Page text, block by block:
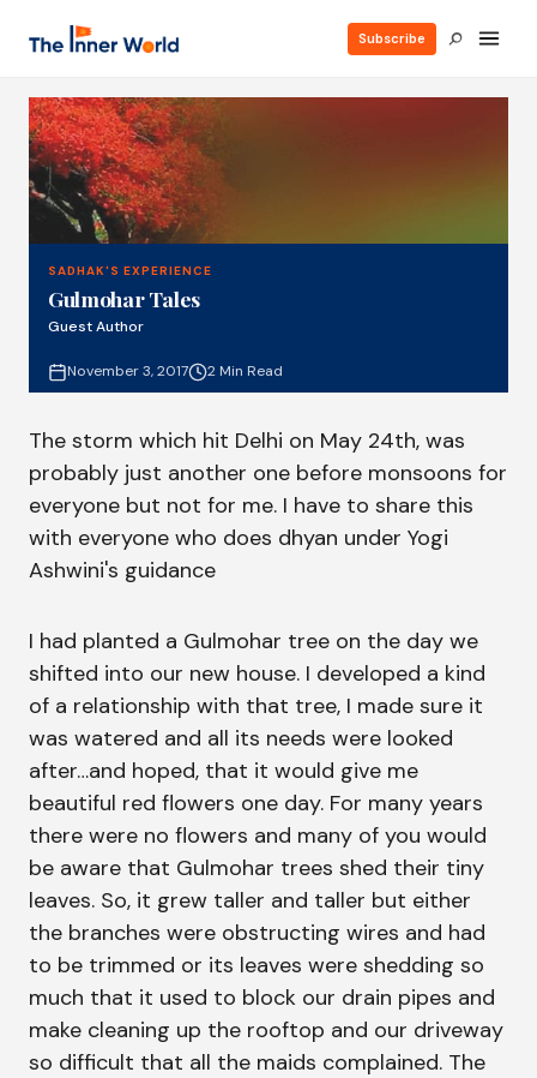
Subscribe
SADHAK'S EXPERIENCE
Gulmohar Tales
Guest Author
November 3, 2017 2 Min Read
The storm which hit Delhi on May 24th, was
probably just another one before monsoons for
everyone but not for me. I have to share this
with everyone who does dhyan under Yogi
Ashwini's guidance
I had planted a Gulmohar tree on the day we
shifted into our new house. I developed a kind
of a relationship with that tree, I made sure it
was watered and all its needs were looked
after…and hoped, that it would give me
beautiful red flowers one day. For many years
there were no flowers and many of you would
be aware that Gulmohar trees shed their tiny
leaves. So, it grew taller and taller but either
the branches were obstructing wires and had
to be trimmed or its leaves were shedding so
much that it used to block our drain pipes and
make cleaning up the rooftop and our driveway
so difficult that all the maids complained. The